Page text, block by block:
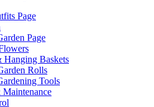
Page
Page
Hanging Baskets
Rolls
Tools
Maintenance